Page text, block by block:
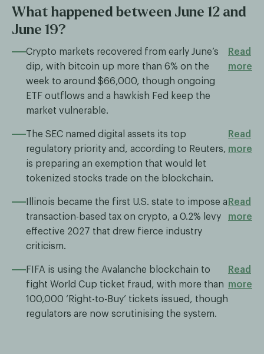
What happened between June 12 and
June 19?
Crypto markets recovered from early June’s
dip, with bitcoin up more than 6% on the
week to around $66,000, though ongoing
ETF outflows and a hawkish Fed keep the
market vulnerable.
Read
more
The SEC named digital assets its top
regulatory priority and, according to Reuters,
is preparing an exemption that would let
tokenized stocks trade on the blockchain.
Read
more
Illinois became the first U.S. state to impose a
transaction-based tax on crypto, a 0.2% levy
effective 2027 that drew fierce industry
criticism.
Read
more
FIFA is using the Avalanche blockchain to
fight World Cup ticket fraud, with more than
100,000 ‘Right-to-Buy’ tickets issued, though
regulators are now scrutinising the system.
Read
more